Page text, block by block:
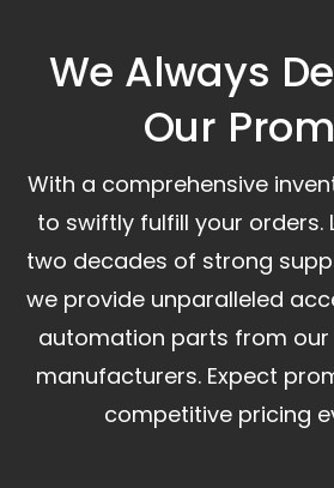
We Always
Our
With a comprehensive
to swiftly fulfill your orders.
two decades of strong
we provide unparalleled
automation parts from
manufacturers. Expect
competitive pricing